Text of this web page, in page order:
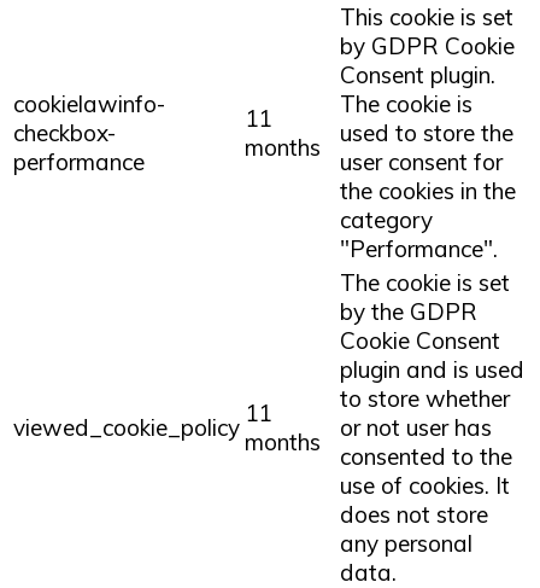
cookielawinfo-
checkbox-
performance
11
months
This cookie is set
by GDPR Cookie
Consent plugin.
The cookie is
used to store the
user consent for
the cookies in the
category
"Performance".
viewed_cookie_policy 11
months
The cookie is set
by the GDPR
Cookie Consent
plugin and is used
to store whether
or not user has
consented to the
use of cookies. It
does not store
any personal
data.